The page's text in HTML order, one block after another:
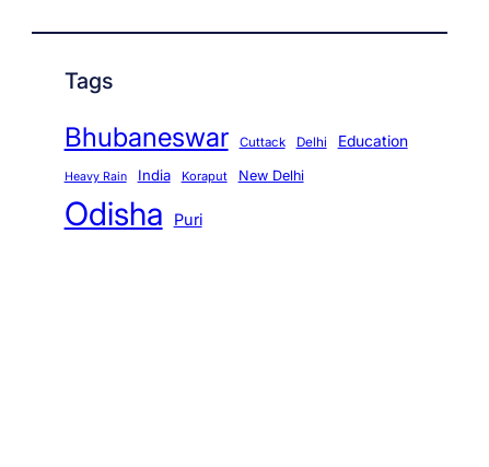
Tags
Bhubaneswar Cuttack Delhi Education
Heavy Rain India Koraput New Delhi
Odisha Puri